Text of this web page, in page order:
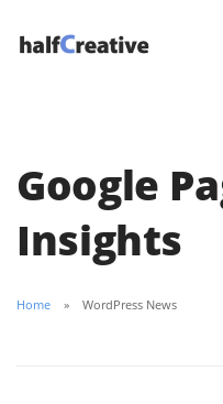
Google
Insights
Home WordPress News